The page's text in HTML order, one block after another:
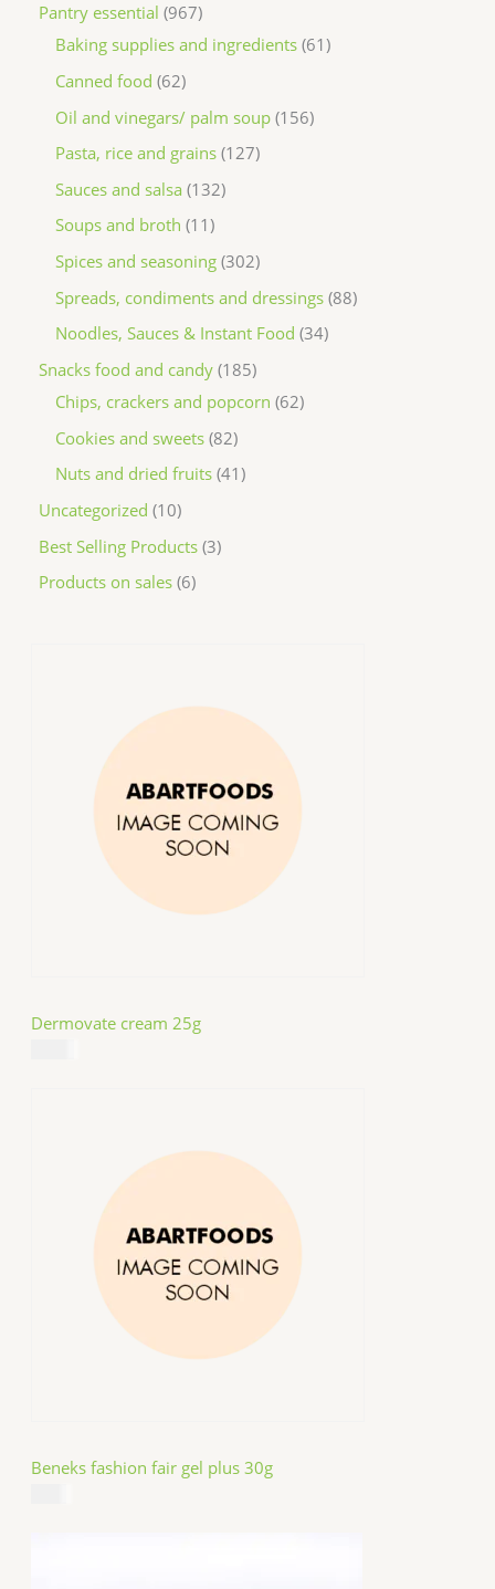
Pantry essential 967
Baking supplies and ingredients 61
Canned food 62
Oil and vinegars/ palm soup 156
Pasta, rice and grains 127
Sauces and salsa 132
Soups and broth 11
Spices and seasoning 302
Spreads, condiments and dressings 88
Noodles, Sauces & Instant Food 34
Snacks food and candy 185
Chips, crackers and popcorn 62
Cookies and sweets 82
Nuts and dried fruits 41
Uncategorized 10
Best Selling Products 3
Products on sales 6
Dermovate cream 25g
Beneks fashion fair gel plus 30g